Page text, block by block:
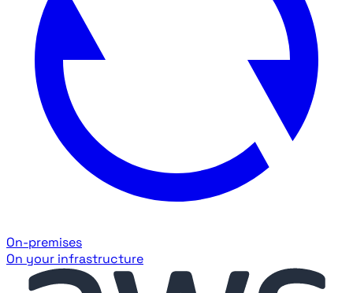
On-premises
On your infrastructure